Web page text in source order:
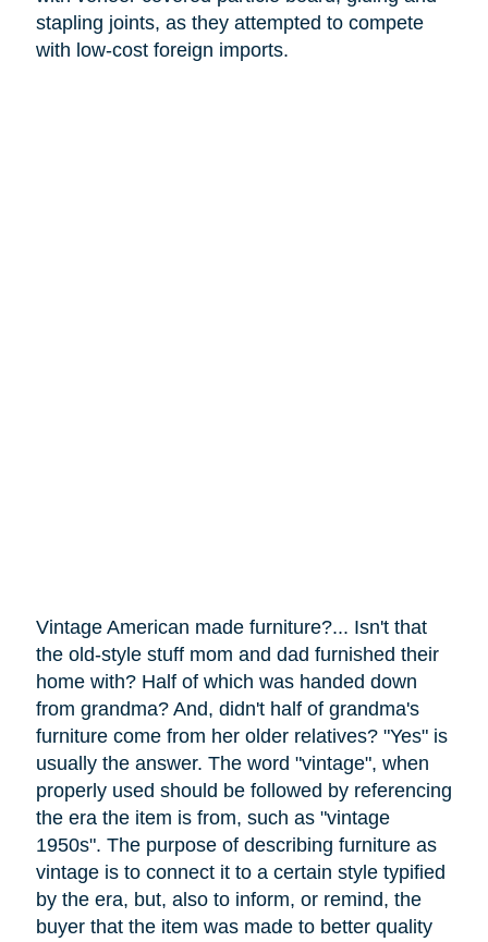
stapling joints, as they attempted to compete
with low-cost foreign imports.
Vintage American made furniture?... Isn't that
the old-style stuff mom and dad furnished their
home with? Half of which was handed down
from grandma? And, didn't half of grandma's
furniture comefrom her older relatives? "Yes" is
usually the answer. The word "vintage", when
properly used should be followed by referencing
the era the item is from, such as "vintage
1950s". The purpose of describing furniture as
vintage is to connect it to a certain style typified
by the era, but, also to inform, or remind, the
buyer that the item was made to better quality